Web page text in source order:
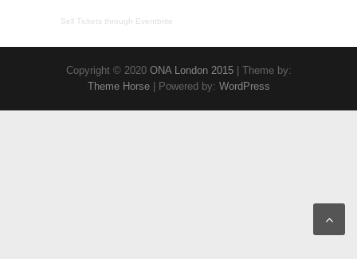
Sell Tickets through Eventbrite
Copyright © 2020 ONA London 2015| Theme by:
Theme Horse| Powered by: WordPress